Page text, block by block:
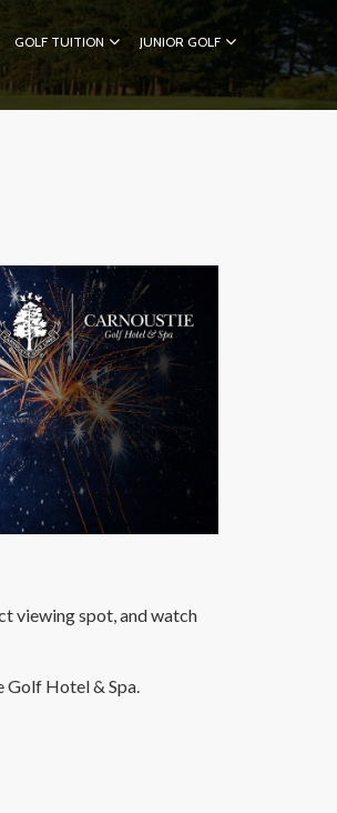
GOLF TUITION
JUNIOR GOLF
viewing spot, and watch
Hotel & Spa.